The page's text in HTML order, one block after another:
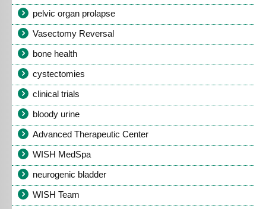
pelvic organ prolapse
Vasectomy Reversal
bone health
cystectomies
clinical trials
bloody urine
Advanced Therapeutic Center
WISH MedSpa
neurogenic bladder
WISH Team